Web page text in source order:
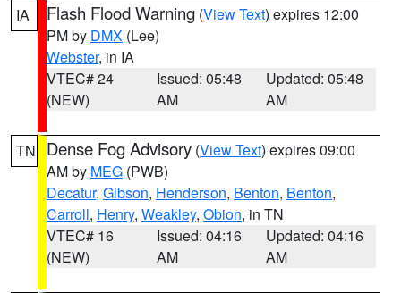
IA Flash Flood Warning (View Text) expires 12:00
PM by DMX (Lee)
Webster, in IA
VTEC# 24
(NEW)
Issued: 05:48
AM
Updated: 05:48
AM
TN Dense Fog Advisory (View Text) expires 09:00
AM by MEG (PWB)
Decatur, Gibson, Henderson, Benton, Benton,
Carroll, Henry, Weakley, Obion, in TN
VTEC# 16
(NEW)
Issued: 04:16
AM
Updated: 04:16
AM